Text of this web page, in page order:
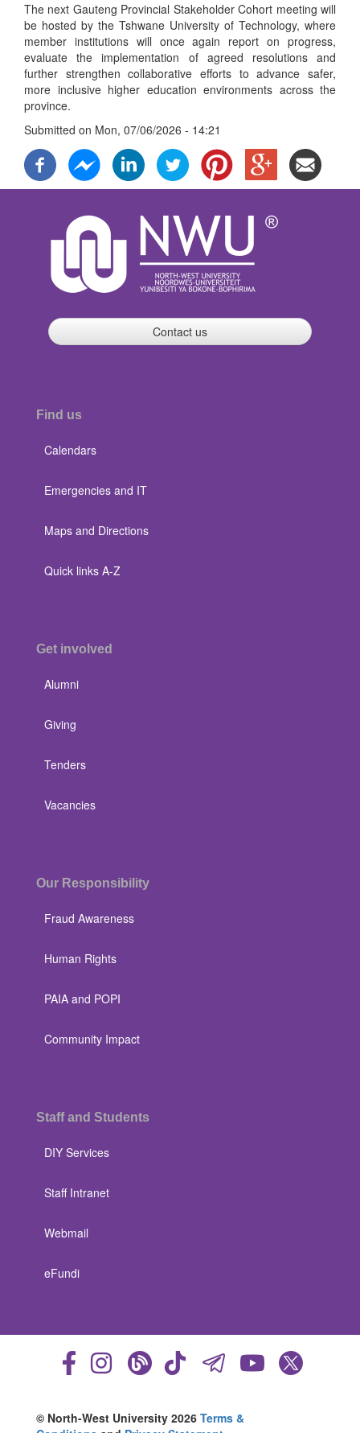
The next Gauteng Provincial Stakeholder Cohort meeting will
be hosted by the Tshwane University of Technology, where
member institutions will once again report on progress,
evaluate the implementation of agreed resolutions and
further strengthen collaborative efforts to advance safer,
more inclusive higher education environments across the
province.
Submitted on Mon, 07/06/2026 - 14:21
Contact us
Find us
Calendars
Emergencies and IT
Maps and Directions
Quick links A-Z
Get involved
Alumni
Giving
Tenders
Vacancies
Our Responsibility
Fraud Awareness
Human Rights
PAIA and POPI
Community Impact
Staff and Students
DIY Services
Staff Intranet
Webmail
eFundi
© North-West University 2026 Terms &